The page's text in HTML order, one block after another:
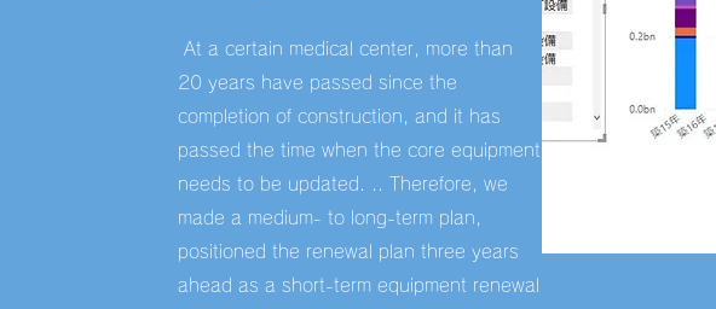
​ At a certain medical center, more than
20 years have passed since the
completion of construction, and it has
passed the time when the core equipment
needs to be updated. .. Therefore, we
made a medium- to long-term plan,
positioned the renewal plan three years
ahead as a short-term equipment renewal